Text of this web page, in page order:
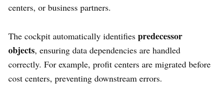
centers, or business partners.
The cockpit automatically identifies predecessor
objects, ensuring data dependencies are handled
correctly. For example, profit centers are migrated before
cost centers, preventing downstream errors.